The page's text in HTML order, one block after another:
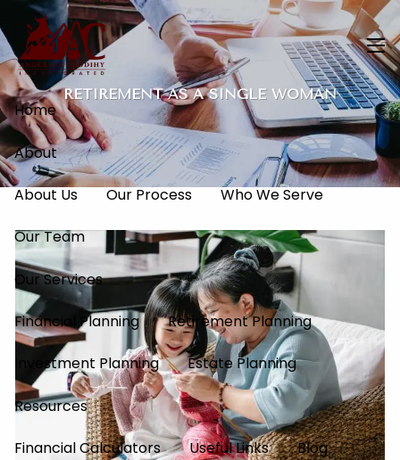
Skip to main content
Home
About
About Us Our Process Who We Serve
Our Team
Our Services
Financial Planning Retirement Planning
Investment Planning Estate Planning
Resources
Financial Calculators Useful Links Blog
RETIREMENT AS A SINGLE WOMAN